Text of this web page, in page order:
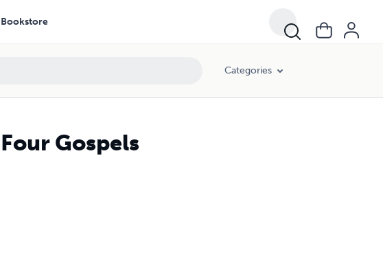
Bookstore
Categories
Gospels